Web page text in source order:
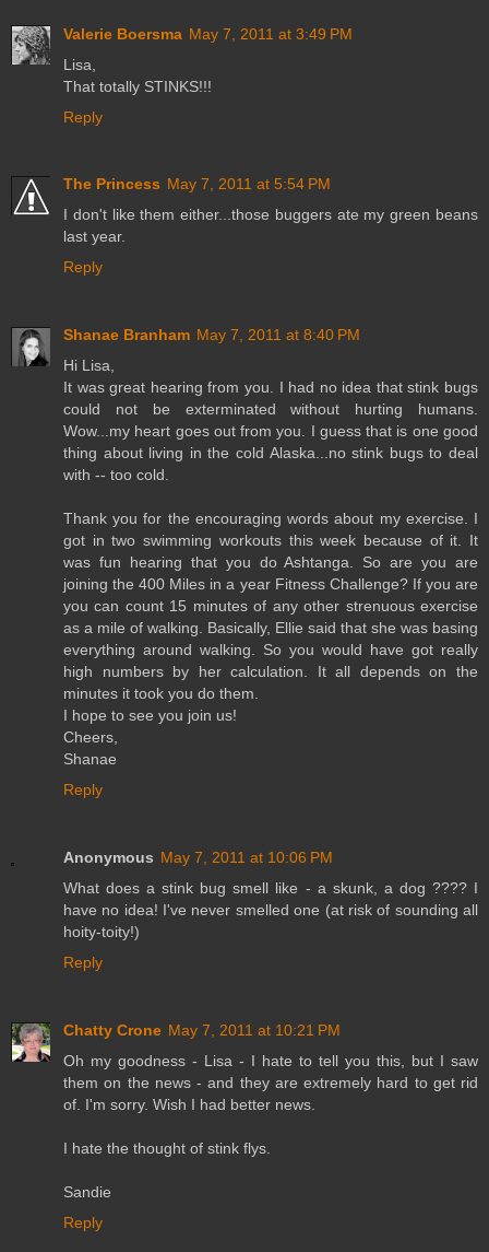
Valerie Boersma May 7, 2011 at 3:49 PM
Lisa,
That totally STINKS!!!
Reply
The Princess May 7, 2011 at 5:54 PM
I don't like them either...those buggers ate my green beans
last year.
Reply
Shanae Branham May 7, 2011 at 8:40 PM
Hi Lisa,
It was great hearing from you. I had no idea that stink bugs
could not be exterminated without hurting humans.
Wow...my heart goes out from you. I guess that is one good
thing about living in the cold Alaska...no stink bugs to deal
with -- too cold.
Thank you for the encouraging words about my exercise. I
got in two swimming workouts this week because of it. It
was fun hearing that you do Ashtanga. So are you are
joining the 400 Miles in a year Fitness Challenge? If you are
you can count 15 minutes of any other strenuous exercise
as a mile of walking. Basically, Ellie said that she was basing
everything around walking. So you would have got really
high numbers by her calculation. It all depends on the
minutes it took you do them.
I hope to see you join us!
Cheers,
Shanae
Reply
Anonymous May 7, 2011 at 10:06 PM
What does a stink bug smell like - a skunk, a dog ???? I
have no idea! I've never smelled one (at risk of sounding all
hoity-toity!)
Reply
Chatty Crone May 7, 2011 at 10:21 PM
Oh my goodness - Lisa - I hate to tell you this, but I saw
them on the news - and they are extremely hard to get rid
of. I'm sorry. Wish I had better news.
I hate the thought of stink flys.
Sandie
Reply